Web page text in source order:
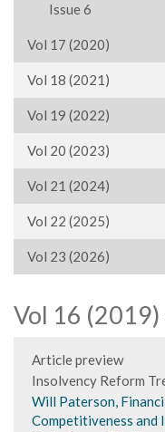
Issue 6
Vol 17 (2020)
Vol 18 (2021)
Vol 19 (2022)
Vol 20 (2023)
Vol 21 (2024)
Vol 22 (2025)
Vol 23 (2026)
Vol 16 (2019)
Article preview
Insolvency Reform
Will Paterson,
Competitiveness and